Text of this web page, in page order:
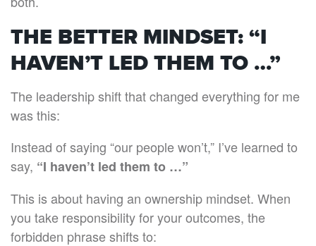
THE BETTER MINDSET: “I
HAVEN’T LED THEM TO …”
The leadership shift that changed everything for me
was this:
Instead of saying “our people won’t,” I’ve learned to
say, “I haven’t led them to …”
This is about having an ownership mindset. When
you take responsibility for your outcomes, the
forbidden phrase shifts to: